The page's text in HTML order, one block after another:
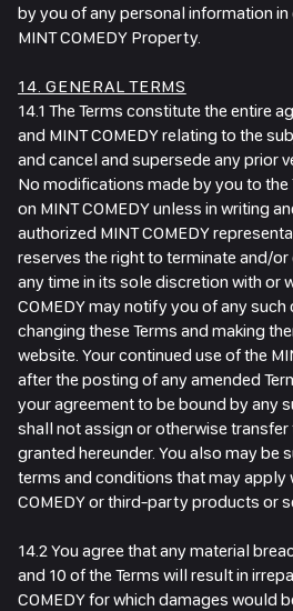
by you of any personal information
MINT COMEDY Property.
14. GENERAL TERMS
14.1 The Terms constitute the entire
and MINT COMEDY relating to the
and cancel and supersede any prior
No modifications made by you to the
on MINT COMEDY unless in writing
authorized MINT COMEDY
reserves the right to terminate and/or
any time in its sole discretion with or
COMEDY may notify you of any
changing these Terms and making
website. Your continued use of the
after the posting of any amended
your agreement to be bound by any
shall not assign or otherwise transfer
granted hereunder. You also may be
terms and conditions that may apply
COMEDY or third-party products or
14.2 You agree that any material
and 10 of the Terms will result in
COMEDY for which damages would